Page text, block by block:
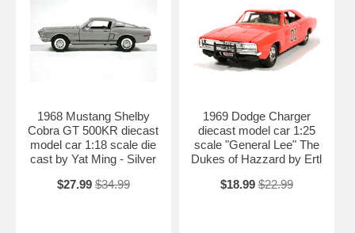
1968 Mustang Shelby
Cobra GT 500KR diecast
model car 1:18 scale die
cast by Yat Ming - Silver
$27.99 $34.99
1969 Dodge Charger
diecast model car 1:25
scale "General Lee" The
Dukes of Hazzard by Ertl
$18.99 $22.99